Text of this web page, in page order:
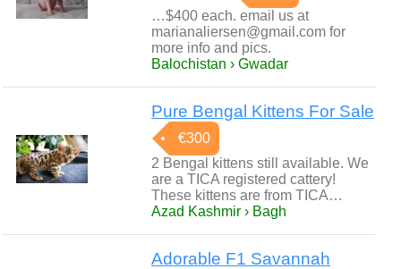
…$400 each. email us at
marianaliersen@gmail.com for
more info and pics.
Balochistan › Gwadar
Pure Bengal Kittens For Sale
€300
2 Bengal kittens still available. We
are a TICA registered cattery!
These kittens are from TICA…
Azad Kashmir › Bagh
Adorable F1 Savannah